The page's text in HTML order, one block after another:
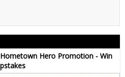
Hero Promotion - Win